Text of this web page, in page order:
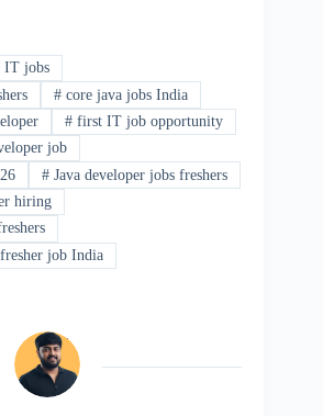
IT jobs
#core java jobs India
#first IT job opportunity
job
#Java developer jobs freshers
hiring
job India